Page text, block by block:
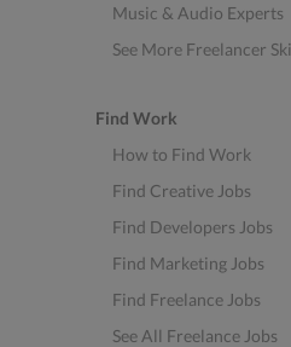
Music & Audio Experts
See More Freelancer
Find Work
How to Find Work
Find Creative Jobs
Find Developers Jobs
Find Marketing Jobs
Find Freelance Jobs
See All Freelance Jobs